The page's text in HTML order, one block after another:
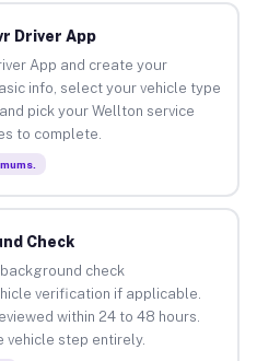
Driver App
App and create your
info, select your vehicle type
pick your Wellton service
to complete.
Check
check
verification if applicable.
within 24 to 48 hours.
vehicle step entirely.